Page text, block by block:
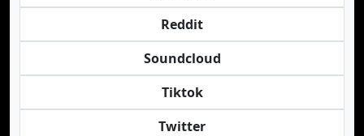
Reddit
Soundcloud
Tiktok
Twitter